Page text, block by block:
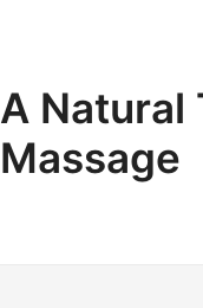
A Natural
Massage